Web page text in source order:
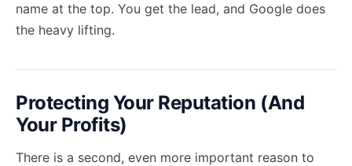
name at the top. You get the lead, and Google does
the heavy lifting.
Protecting Your Reputation (And
Your Profits)
There is a second, even more important reason to